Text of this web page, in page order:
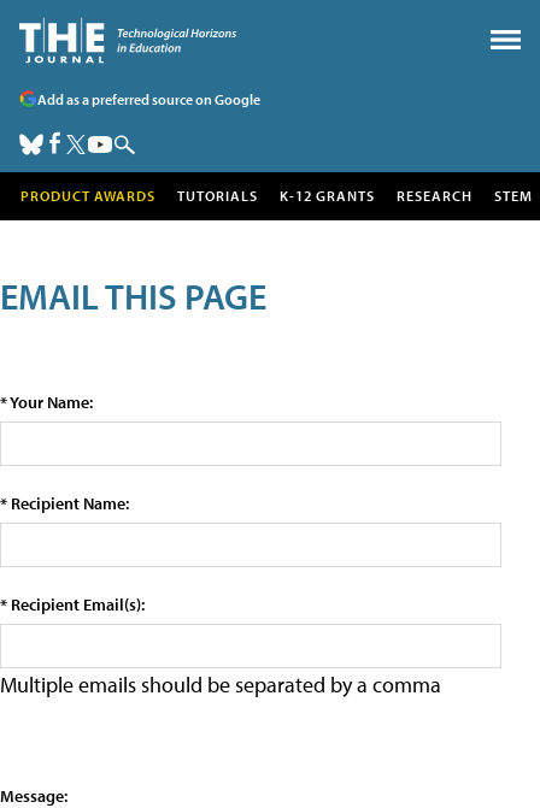
Add as a preferred source on Google
PRODUCT AWARDS TUTORIALS K-12 GRANTS RESEARCH STEM
EMAIL THIS PAGE
* Your Name:
* Recipient Name:
* Recipient Email(s):
Multiple emails should be separated by a comma
Message: